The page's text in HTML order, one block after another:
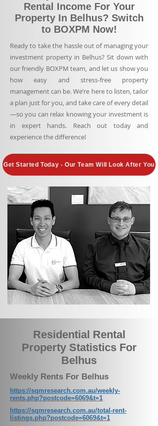
Rental Income For Your
Property In Belhus? Switch
to BOXPM Now!
Ready to take the hassle out of managing your
investment property in Belhus? Sit down with
our friendly BOXPM team, and let us show you
how easy and stress-free property
management can be. We’re here to listen, tailor
a plan just for you, and take care of every detail
—so you can relax knowing your investment is
in expert hands. Reach out today and
experience the difference!
Get Started Today - Our Team Will Look After You
Residential Rental
Property Statistics For
Belhus
Weekly Rents For Belhus
https://sqmresearch.com.au/weekly-
rents.php?postcode=6069&t=1
https://sqmresearch.com.au/total-rent-
listings.php?postcode=6069&t=1